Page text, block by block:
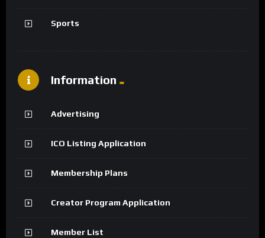
Sports
Information
Advertising
ICO Listing Application
Membership Plans
Creator Program Application
Member List